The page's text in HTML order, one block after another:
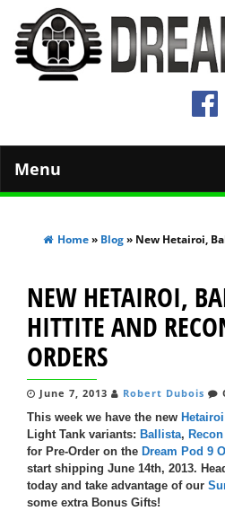
Menu
Home» Blog» New Hetairoi,
NEW HETAIROI,
HITTITE AND
ORDERS
June 7, 2013 Robert Dubois
This week we have the new Hetairoi
Light Tank variants: Ballista,
for Pre-Order on the Dream Pod 9
start shipping June 14th, 2013.
today and take advantage of our
some extra Bonus Gifts!